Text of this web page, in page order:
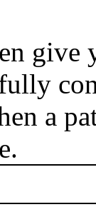
give
a